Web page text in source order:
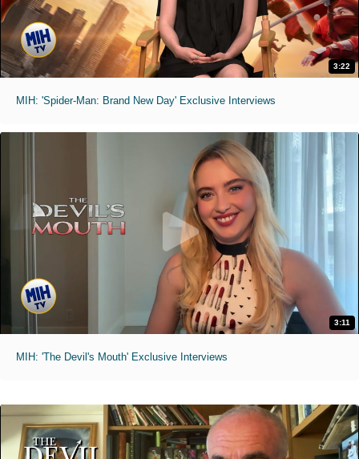
3:22
MIH: 'Spider-Man: Brand New Day' Exclusive Interviews
3:11
MIH: 'The Devil's Mouth' Exclusive Interviews